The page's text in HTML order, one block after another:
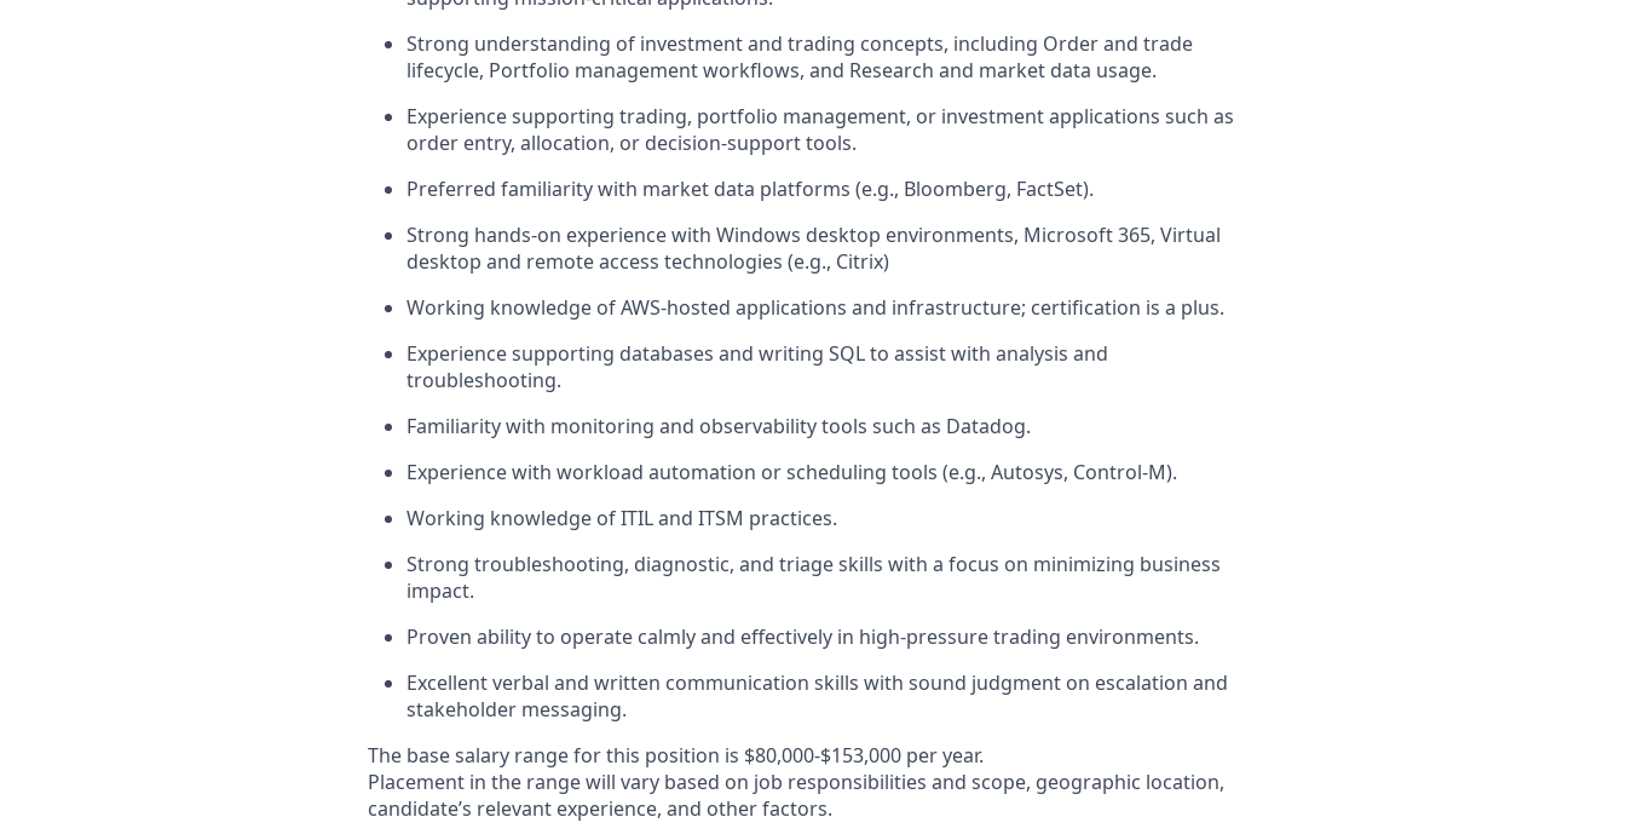
Strong understanding of investment and trading concepts, including Order and trade
lifecycle, Portfolio management workflows, and Research and market data usage.
Experience supporting trading, portfolio management, or investment applications such as
order entry, allocation, or decision-support tools.
Preferred familiarity with market data platforms (e.g., Bloomberg, FactSet).
Strong hands-on experience with Windows desktop environments, Microsoft 365, Virtual
desktop and remote access technologies (e.g., Citrix)
Working knowledge of AWS-hosted applications and infrastructure; certification is a plus.
Experience supporting databases and writing SQL to assist with analysis and
troubleshooting.
Familiarity with monitoring and observability tools such as Datadog.
Experience with workload automation or scheduling tools (e.g., Autosys, Control-M).
Working knowledge of ITIL and ITSM practices.
Strong troubleshooting, diagnostic, and triage skills with a focus on minimizing business
impact.
Proven ability to operate calmly and effectively in high-pressure trading environments.
Excellent verbal and written communication skills with sound judgment on escalation and
stakeholder messaging.
The base salary range for this position is $80,000-$153,000 per year.
Placement in the range will vary based on job responsibilities and scope, geographic location,
candidate’s relevant experience, and other factors.